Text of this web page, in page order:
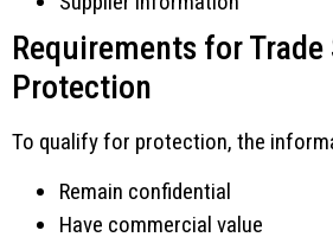
Requirements for Trade
Protection
To qualify for protection, the
Remain confidential
Have commercial value